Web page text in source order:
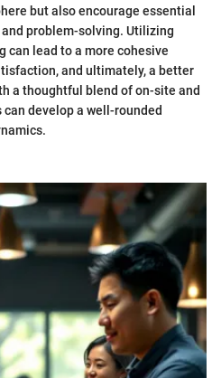
but also encourage essential
problem-solving. Utilizing
can lead to a more cohesive
and ultimately, a better
a thoughtful blend of on-site and
develop a well-rounded